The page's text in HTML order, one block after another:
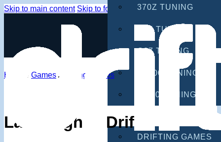
Skip to main content Skip to footer 370Z TUNING
G35 TUNING
G37 TUNING
S2000 TUNING
IS300 TUNING
GAMES
DRIFTING GAMES
Home / Games / Drifting Games
Lamborghini Drifter 2